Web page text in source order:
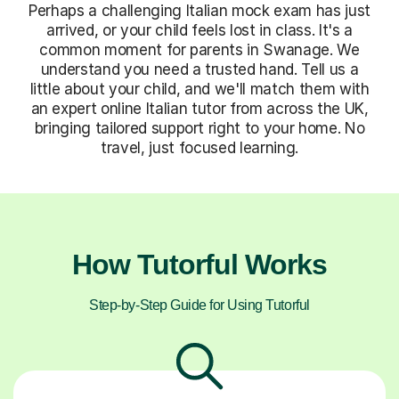
Perhaps a challenging Italian mock exam has just
arrived, or your child feels lost in class. It's a
common moment for parents in Swanage. We
understand you need a trusted hand. Tell us a
little about your child, and we'll match them with
an expert online Italian tutor from across the UK,
bringing tailored support right to your home. No
travel, just focused learning.
How Tutorful Works
Step-by-Step Guide for Using Tutorful